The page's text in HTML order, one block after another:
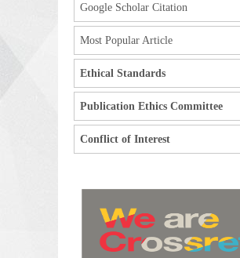
Google Scholar Citation
Most Popular Article
Ethical Standards
Publication Ethics Committee
Conflict of Interest